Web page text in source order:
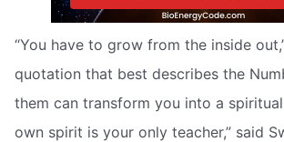
“You have to grow from the inside
quotation that best describes the
them can transform you into a spiritual
own spirit is your only teacher,” said